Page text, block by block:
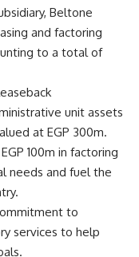
Beltone
and factoring
to a total of
unit assets
at EGP 300m.
100m in factoring
needs and fuel the
to
services to help